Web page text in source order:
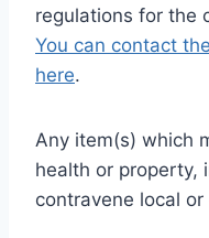
regulations for the
You can contact
here.
Any item(s) which
health or property,
contravene local